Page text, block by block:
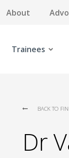
About
Trainees
BACK TO
Dr